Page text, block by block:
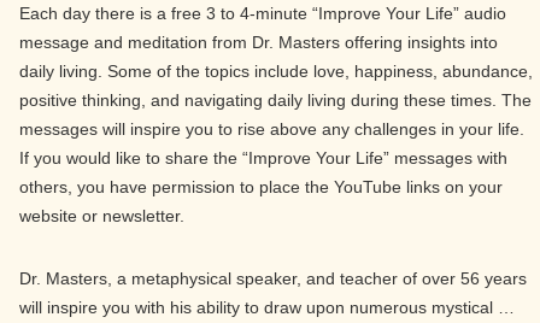
Each day there is a free 3 to 4-minute “Improve Your Life” audio
message and meditation from Dr. Masters offering insights into
daily living. Some of the topics include love, happiness, abundance,
positive thinking, and navigating daily living during these times. The
messages will inspire you to rise above any challenges in your life.
If you would like to share the “Improve Your Life” messages with
others, you have permission to place the YouTube links on your
website or newsletter.
Dr. Masters, a metaphysical speaker, and teacher of over 56 years
will inspire you with his ability to draw upon numerous mystical …